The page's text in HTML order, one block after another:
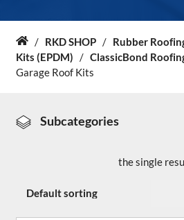
Home
/ RKD SHOP / Rubber
Kits (EPDM) / ClassicBond
Garage Roof Kits
Subcategories
the single